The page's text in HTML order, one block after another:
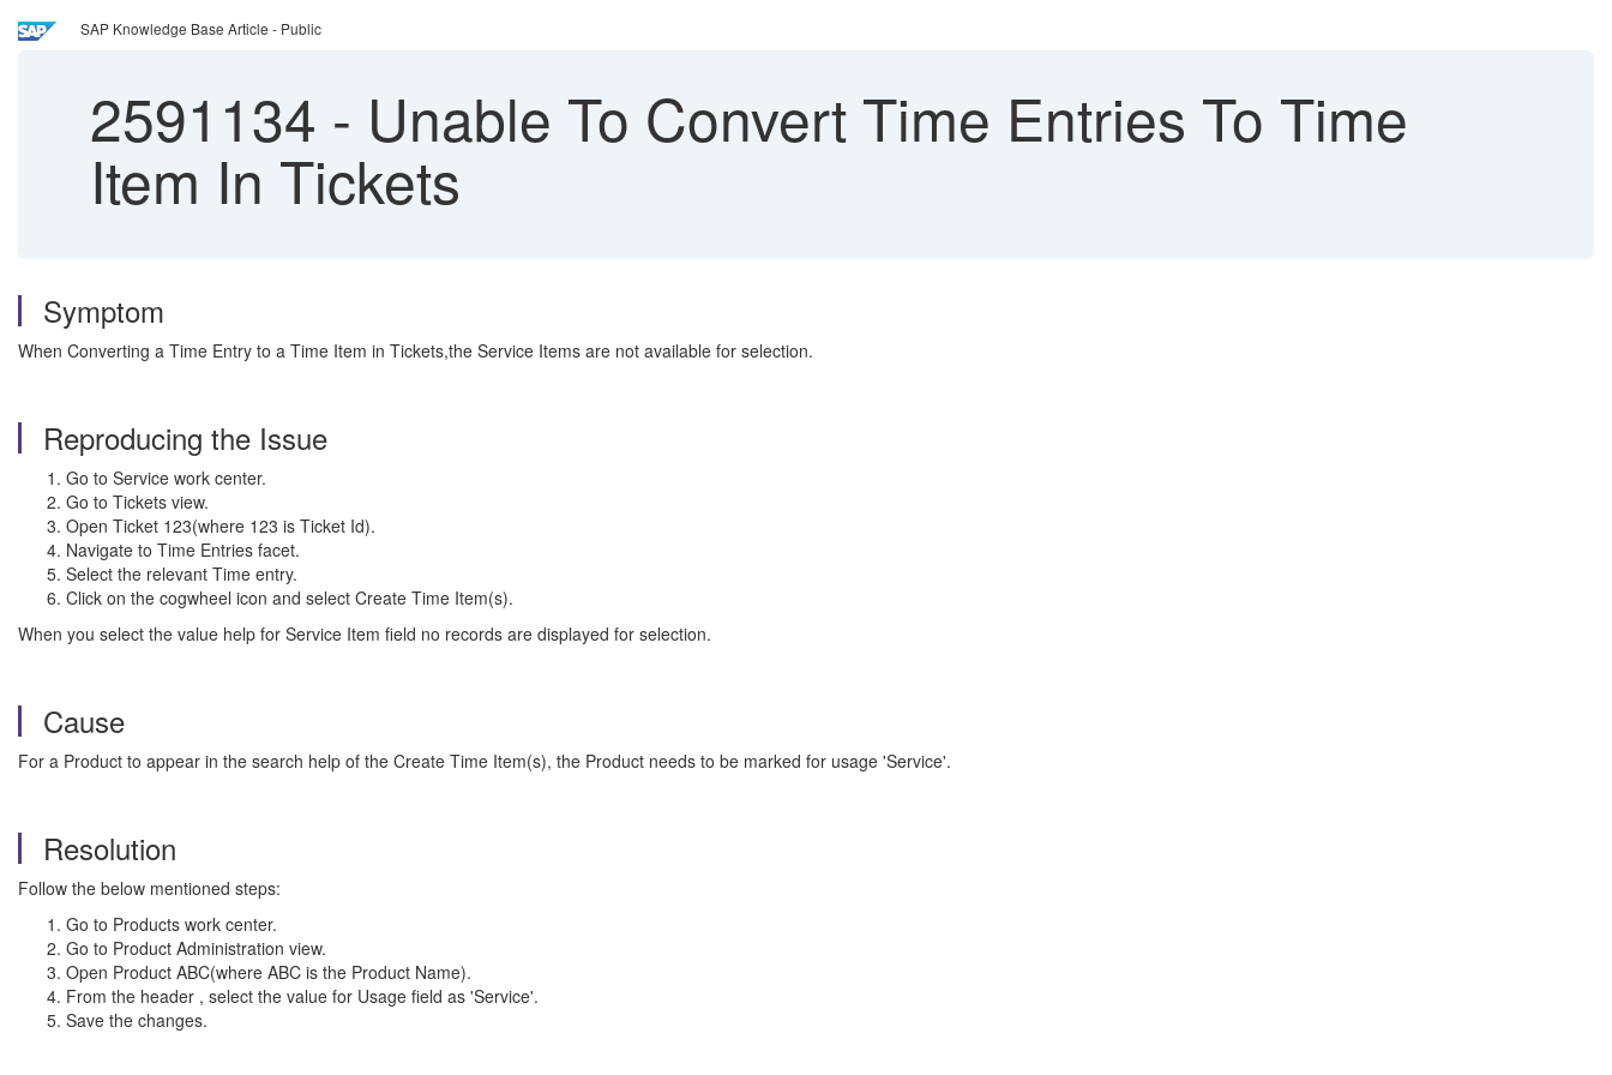
SAP Knowledge Base Article - Public
2591134 - Unable To Convert Time Entries To Time
Item In Tickets
Symptom
When Converting a Time Entry to a Time Item in Tickets,the Service Items are not available for selection.
Reproducing the Issue
Go to Service work center.
Go to Tickets view.
Open Ticket 123(where 123 is Ticket Id).
Navigate to Time Entries facet.
Select the relevant Time entry.
Click on the cogwheel icon and select Create Time Item(s).
When you select the value help for Service Item field no records are displayed for selection.
Cause
For a Product to appear in the search help of the Create Time Item(s), the Product needs to be marked for usage 'Service'.
Resolution
Follow the below mentioned steps:
Go to Products work center.
Go to Product Administration view.
Open Product ABC(where ABC is the Product Name).
From the header , select the value for Usage field as 'Service'.
Save the changes.